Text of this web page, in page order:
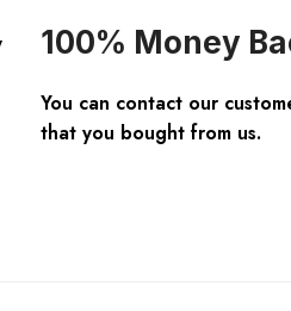
100% Money
You can contact our
that you bought from us.